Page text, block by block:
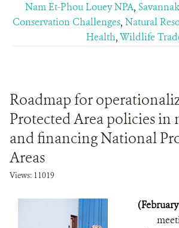
Nam Et-Phou Louey NPA,
Conservation Challenges, Natural
Health,Wildlife
Roadmap for
Protected Area policies in
and financing National
Areas
Views: 11019